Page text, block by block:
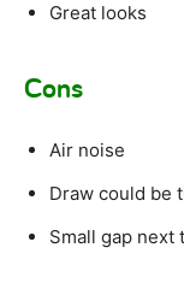
Great looks
Cons
Air noise
Draw could be
Small gap next